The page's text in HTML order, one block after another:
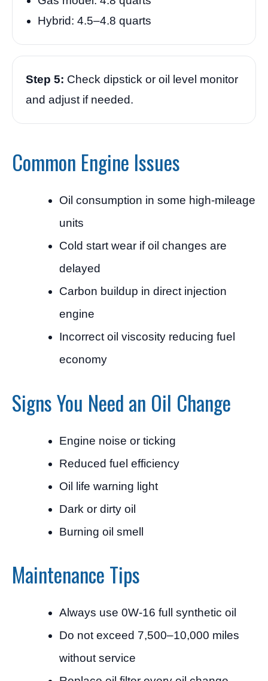
Hybrid: 4.5–4.8 quarts
Step 5: Check dipstick or oil level monitor
and adjust if needed.
Common Engine Issues
Oil consumption in some high-mileage
units
Cold start wear if oil changes are
delayed
Carbon buildup in direct injection
engine
Incorrect oil viscosity reducing fuel
economy
Signs You Need an Oil Change
Engine noise or ticking
Reduced fuel efficiency
Oil life warning light
Dark or dirty oil
Burning oil smell
Maintenance Tips
Always use 0W-16 full synthetic oil
Do not exceed 7,500–10,000 miles
without service